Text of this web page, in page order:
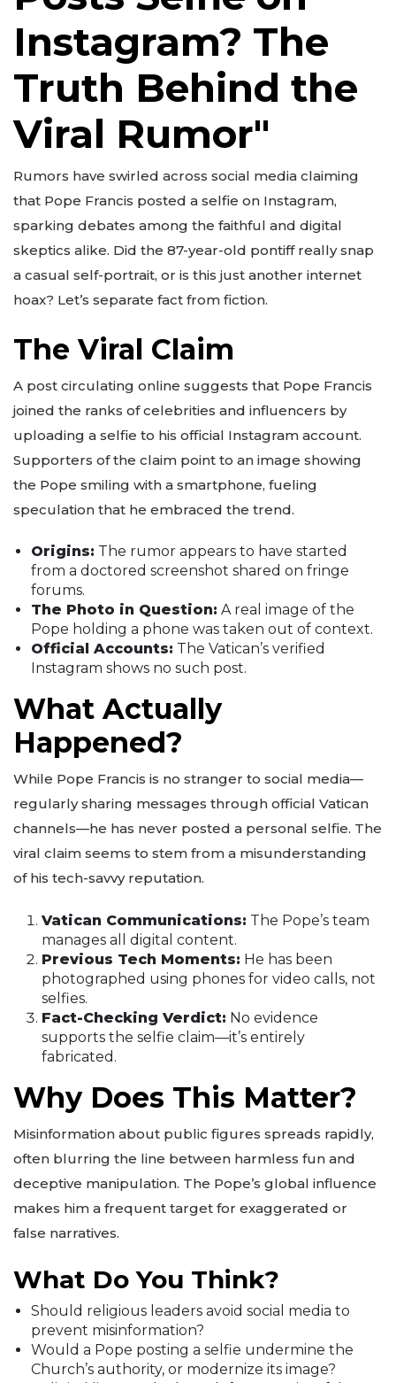
Instagram? The
Truth Behind the
Viral Rumor"
Rumors have swirled across social media claiming
that Pope Francis posted a selfie on Instagram,
sparking debates among the faithful and digital
skeptics alike. Did the 87-year-old pontiff really snap
a casual self-portrait, or is this just another internet
hoax? Let’s separate fact from fiction.
The Viral Claim
A post circulating online suggests that Pope Francis
joined the ranks of celebrities and influencers by
uploading a selfie to his official Instagram account.
Supporters of the claim point to an image showing
the Pope smiling with a smartphone, fueling
speculation that he embraced the trend.
Origins: The rumor appears to have started
from a doctored screenshot shared on fringe
forums.
The Photo in Question: A real image of the
Pope holding a phone was taken out of context.
Official Accounts: The Vatican’s verified
Instagram shows no such post.
What Actually
Happened?
While Pope Francis is no stranger to social media—
regularly sharing messages through official Vatican
channels—he has never posted a personal selfie. The
viral claim seems to stem from a misunderstanding
of his tech-savvy reputation.
Vatican Communications: The Pope’s team
manages all digital content.
Previous Tech Moments: He has been
photographed using phones for video calls, not
selfies.
Fact-Checking Verdict: No evidence
supports the selfie claim—it’s entirely
fabricated.
Why Does This Matter?
Misinformation about public figures spreads rapidly,
often blurring the line between harmless fun and
deceptive manipulation. The Pope’s global influence
makes him a frequent target for exaggerated or
false narratives.
What Do You Think?
Should religious leaders avoid social media to
prevent misinformation?
Would a Pope posting a selfie undermine the
Church’s authority, or modernize its image?